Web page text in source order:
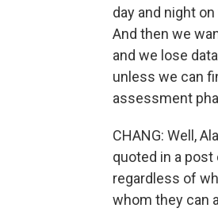
day and night
And then we
and we lose
unless we can
assessment
CHANG: Well,
quoted in a post
regardless of
whom they can